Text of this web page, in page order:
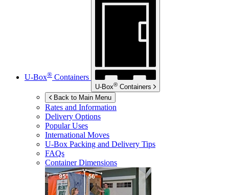
U-Box® Containers
U-Box® Containers
Back to Main Menu
Rates and Information
Delivery Options
Popular Uses
International Moves
U-Box Packing and Delivery Tips
FAQs
Container Dimensions